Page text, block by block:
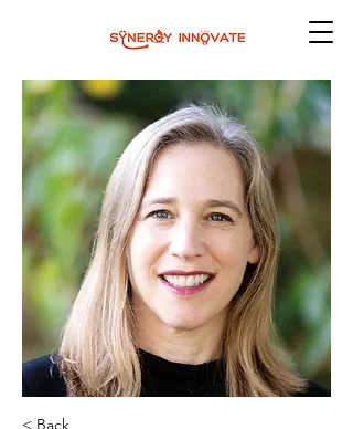
< Back